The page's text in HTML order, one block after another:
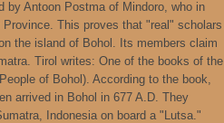
by Antoon Postma of Mindoro, who in
This proves that "real" scholars
the island of Bohol. Its members claim
Tirol writes: One of the books of the
of Bohol). According to the book,
arrived in Bohol in 677 A.D. They
Indonesia on board a "Lutsa."